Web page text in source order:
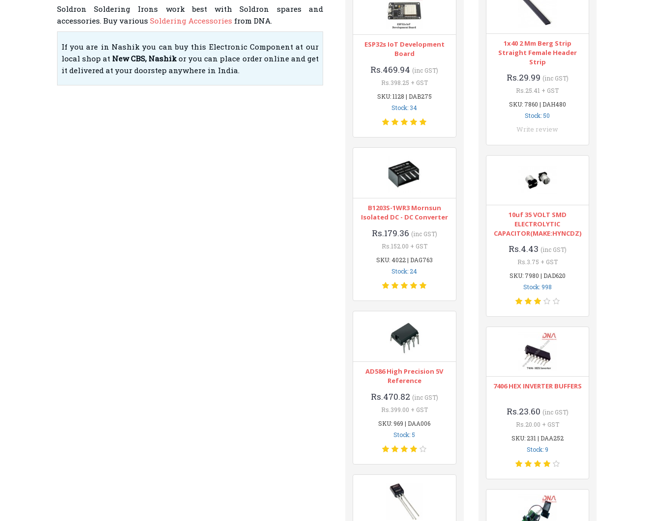
Soldron Soldering Irons work best with Soldron spares and
accessories. Buy various Soldering Accessories from DNA.
If you are in Nashik you can buy this Electronic Component at our
local shop at New CBS, Nashikor you can place order online and get
it delivered at your doorstep anywhere in India.
ESP32s IoT Development
Board
Rs.469.94 (inc GST)
Rs.398.25 + GST
SKU: 1128 | DAB275
Stock: 34
B1203S-1WR3 Mornsun
Isolated DC - DC Converter
Rs.179.36 (inc GST)
Rs.152.00 + GST
SKU: 4022 | DAG763
Stock: 24
AD586 High Precision 5V
Reference
Rs.470.82 (inc GST)
Rs.399.00 + GST
SKU: 969 | DAA006
Stock: 5
1x40 2 Mm Berg Strip
Straight Female Header
Strip
Rs.29.99 (inc GST)
Rs.25.41 + GST
SKU: 7860 | DAH480
Stock: 50
Write review
10uf 35 VOLT SMD
ELECTROLYTIC
CAPACITOR(MAKE:HYNCDZ)
Rs.4.43 (inc GST)
Rs.3.75 + GST
SKU: 7980 | DAD620
Stock: 998
7406 HEX INVERTER BUFFERS
Rs.23.60 (inc GST)
Rs.20.00 + GST
SKU: 231 | DAA252
Stock: 9